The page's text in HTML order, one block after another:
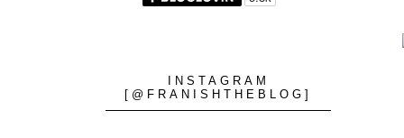
INSTAGRAM
[@FRANISHTHEBLOG]